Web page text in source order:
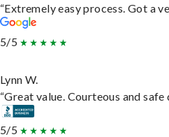
“Extremely easy process. Got a
5/5
Lynn W.
“Great value. Courteous and
5/5